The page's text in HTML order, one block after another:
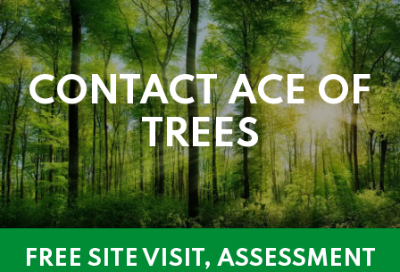
CONTACT ACE OF
TREES
FREE SITE VISIT, ASSESSMENT